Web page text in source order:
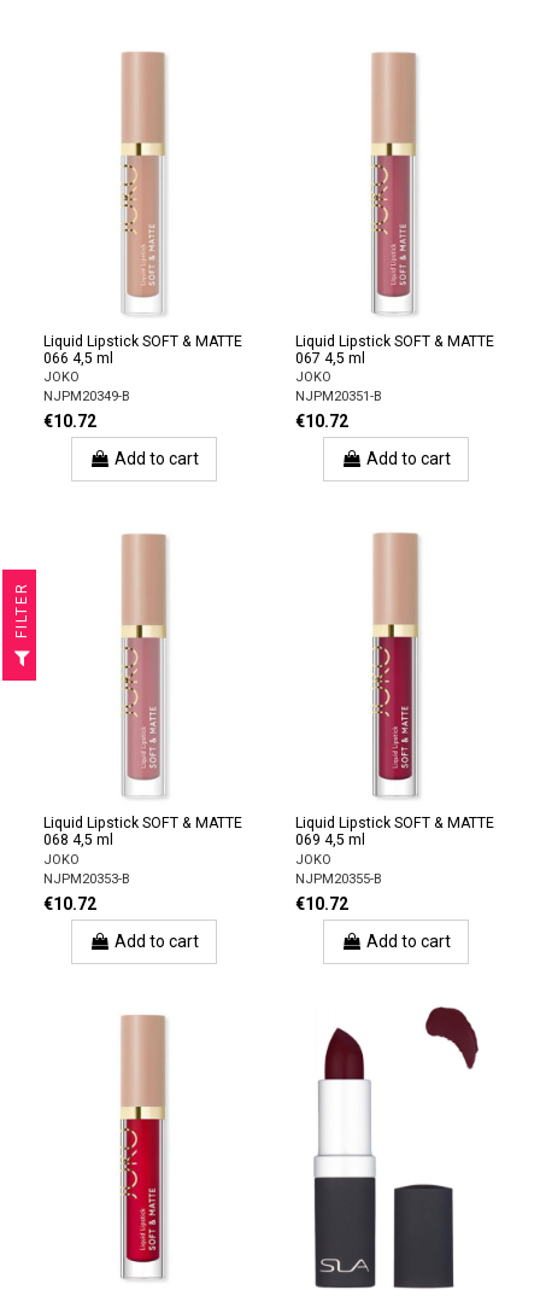
Liquid Lipstick SOFT & MATTE
066 4,5 ml
JOKO
NJPM20349-B
€10.72
Add to cart
Liquid Lipstick SOFT & MATTE
067 4,5 ml
JOKO
NJPM20351-B
€10.72
Add to cart
Liquid Lipstick SOFT & MATTE
068 4,5 ml
JOKO
NJPM20353-B
€10.72
Add to cart
Liquid Lipstick SOFT & MATTE
069 4,5 ml
JOKO
NJPM20355-B
€10.72
Add to cart
R